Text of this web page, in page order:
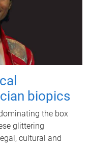
biopics
the box
glittering
cultural and